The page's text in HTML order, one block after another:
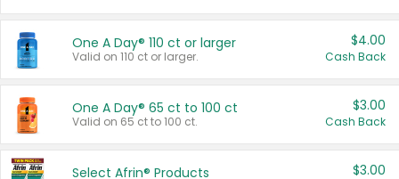
One A Day® 110 ct or larger
Valid on 110 ct or larger.
$4.00
Cash Back
One A Day® 65 ct to 100 ct
Valid on 65 ct to 100 ct.
$3.00
Cash Back
Select Afrin® Products $3.00